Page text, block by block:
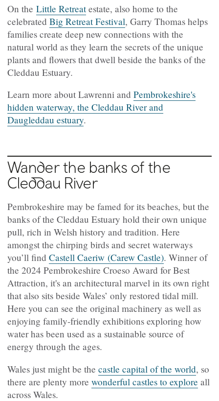
On the Little Retreatestate, also home to the
celebrated Big Retreat Festival, Garry Thomas helps
families create deep new connections with the
natural world as they learn the secrets of the unique
plants and flowers that dwell beside the banks of the
Cleddau Estuary.
Learn more about Lawrenni and Pembrokeshire's
hidden waterway, the Cleddau River and
Daugleddau estuary.
Wander the banks of the
Cleddau River
Pembrokeshire may be famed for its beaches, but the
banks of the Cleddau Estuary hold their own unique
pull, rich in Welsh history and tradition. Here
amongst the chirping birds and secret waterways
you’ll find Castell Caeriw (Carew Castle). Winner of
the 2024 Pembrokeshire Croeso Award for Best
Attraction, it's an architectural marvel in its own right
that also sits beside Wales’ only restored tidal mill.
Here you can see the original machinery as well as
enjoying family-friendly exhibitions exploring how
water has been used as a sustainable source of
energy through the ages.
Wales just might be the castle capital of the world, so
there are plenty more wonderful castles to explore all
across Wales.